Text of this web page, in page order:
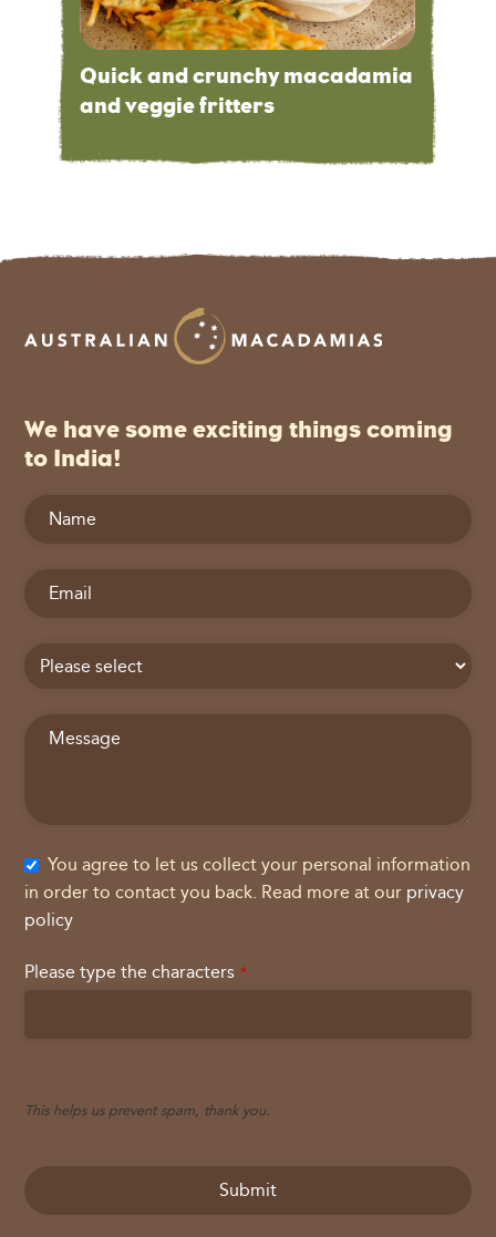
Quick and crunchy macadamia
and veggie fritters
We have some exciting things coming
to India!
You agree to let us collect your personal information
in order to contact you back. Read more at our privacy
policy
Please type the characters *
This helps us prevent spam, thank you.
Submit